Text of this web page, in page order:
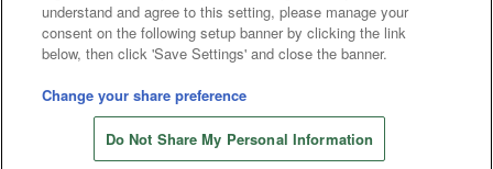
©Bandai Namco Amusement Inc.
©Bandai Namco Amusement Lab Inc.
©Bandai Namco Experience Inc.
©HANAYASHIKI Co., Ltd. All Rights Reserved.
understand and agree to this setting, please manage your
consent on the following setup banner by clicking the link
below, then click 'Save Settings' and close the banner.
Change your share preference
Do Not Share My Personal Information